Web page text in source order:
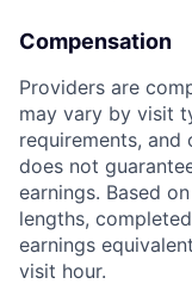
Compensation
Providers are
may vary by visit
requirements,
does not
earnings. Based
lengths,
earnings
visit hour.